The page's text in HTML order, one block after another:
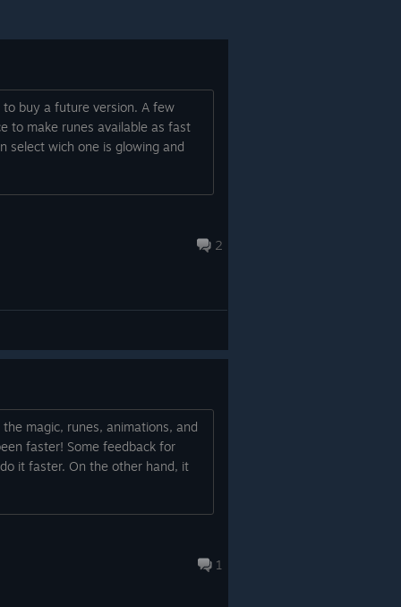
buy a future version. A few
to make runes available as fast
select wich one is glowing and
2
magic, runes, animations, and
faster! Some feedback for
it faster. On the other hand, it
1